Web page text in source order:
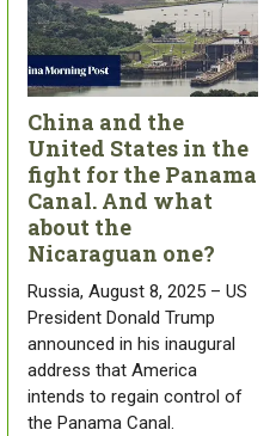
China and the
United States in the
fight for the Panama
Canal. And what
about the
Nicaraguan one?
Russia, August 8, 2025 – US
President Donald Trump
announced in his inaugural
address that America
intends to regain control of
the Panama Canal.